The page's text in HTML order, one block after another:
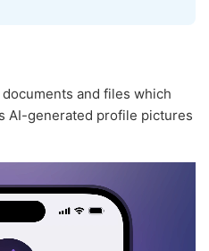
and files which
AI-generated profile pictures